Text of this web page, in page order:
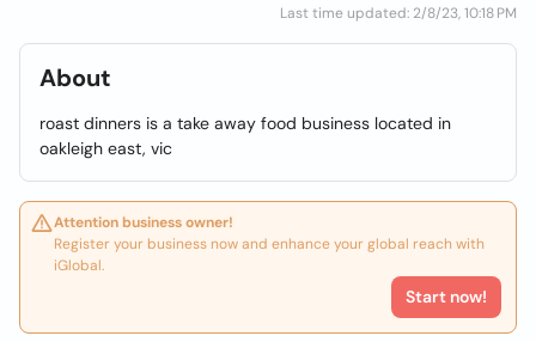
Last time updated: 2/8/23, 10:18 PM
About
roast dinners is a take away food business located in
oakleigh east, vic
Attention business owner!
Register your business now and enhance your global reach with
iGlobal.
Start now!